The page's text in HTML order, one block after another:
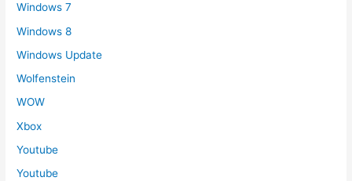
Windows 7
Windows 8
Windows Update
Wolfenstein
WOW
Xbox
Youtube
Youtube